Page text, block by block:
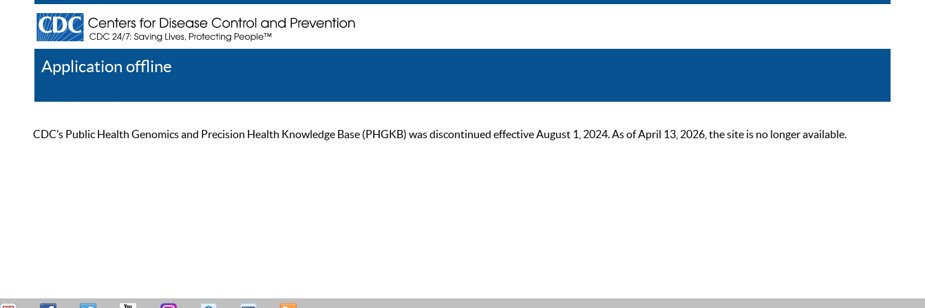
Application offline
CDC’s Public Health Genomics and Precision Health Knowledge Base (PHGKB) was discontinued effective August 1, 2024. As of April 13, 2026, the site is no longer available.